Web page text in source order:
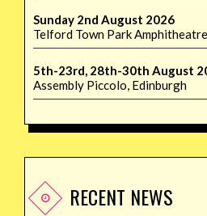
Sunday 2nd August 2026
Telford Town Park Amphitheatre
5th-23rd, 28th-30th August
Assembly Piccolo, Edinburgh
RECENT NEWS